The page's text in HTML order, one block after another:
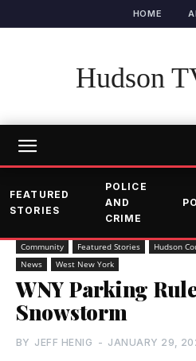
HOME
Hudson
FEATURED
STORIES
POLICE
AND
CRIME
Community Featured Stories Hudson
News
West New York
WNY Parking
Snowstorm
BY JEFF HENIG - JANUARY 29,